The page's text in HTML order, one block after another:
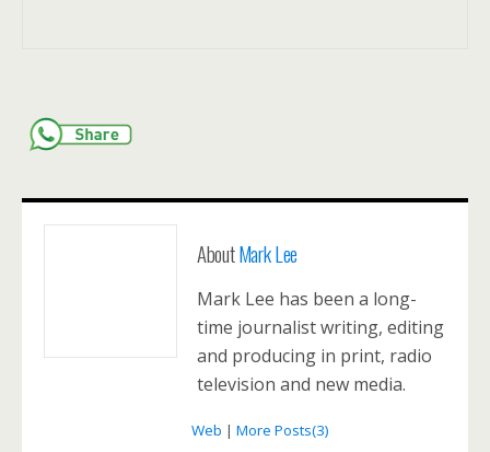
AboutMark Lee
Mark Lee has been a long-
time journalist writing, editing
and producing in print, radio
television and new media.
Web | More Posts(3)